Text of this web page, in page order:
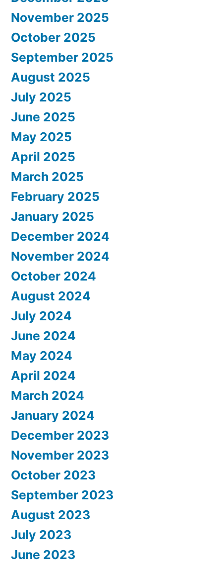
November 2025
October 2025
September 2025
August 2025
July 2025
June 2025
May 2025
April 2025
March 2025
February 2025
January 2025
December 2024
November 2024
October 2024
August 2024
July 2024
June 2024
May 2024
April 2024
March 2024
January 2024
December 2023
November 2023
October 2023
September 2023
August 2023
July 2023
June 2023